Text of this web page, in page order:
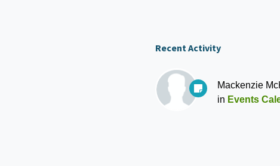
Recent Activity
Mackenzie
in Events